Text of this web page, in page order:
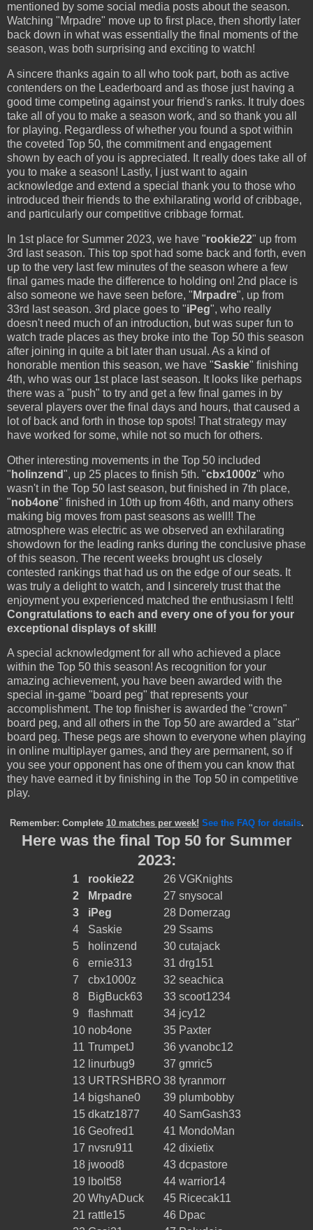
mentioned by some social media posts about the season.
Watching "Mrpadre" move up to first place, then shortly later
back down in what was essentially the final moments of the
season, was both surprising and exciting to watch!
A sincere thanks again to all who took part, both as active
contenders on the Leaderboard and as those just having a
good time competing against your friend's ranks. It truly does
take all of you to make a season work, and so thank you all
for playing. Regardless of whether you found a spot within
the coveted Top 50, the commitment and engagement
shown by each of you is appreciated. It really does take all of
you to make a season! Lastly, I just want to again
acknowledge and extend a special thank you to those who
introduced their friends to the exhilarating world of cribbage,
and particularly our competitive cribbage format.
In 1st place for Summer 2023, we have "rookie22" up from
3rd last season. This top spot had some back and forth, even
up to the very last few minutes of the season where a few
final games made the difference to holding on! 2nd place is
also someone we have seen before, " Mrpadre", up from
33rd last season. 3rd place goes to "iPeg", who really
doesn't need much of an introduction, but was super fun to
watch trade places as they broke into the Top 50 this season
after joining in quite a bit later than usual. As a kind of
honorable mention this season, we have "Saskie" finishing
4th, who was our 1st place last season. It looks like perhaps
there was a "push" to try and get a few final games in by
several players over the final days and hours, that caused a
lot of back and forth in those top spots! That strategy may
have worked for some, while not so much for others.
Other interesting movements in the Top 50 included
" holinzend", up 25 places to finish 5th. "cbx1000z" who
wasn't in the Top 50 last season, but finished in 7th place,
"nob4one" finished in 10th up from 46th, and many others
making big moves from past seasons as well!! The
atmosphere was electric as we observed an exhilarating
showdown for the leading ranks during the conclusive phase
of this season. The recent weeks brought us closely
contested rankings that had us on the edge of our seats. It
was truly a delight to watch, and I sincerely trust that the
enjoyment you experienced matched the enthusiasm I felt!
Congratulations to each and every one of you for your
exceptional displays of skill!
A special acknowledgment for all who achieved a place
within the Top 50 this season! As recognition for your
amazing achievement, you have been awarded with the
special in-game "board peg" that represents your
accomplishment. The top finisher is awarded the "crown"
board peg, and all others in the Top 50 are awarded a "star"
board peg. These pegs are shown to everyone when playing
in online multiplayer games, and they are permanent, so if
you see your opponent has one of them you can know that
they have earned it by finishing in the Top 50 in competitive
play.
Remember: Complete 10 matches per week! See the FAQ for details.
Here was the final Top 50 for Summer
2023:
1 rookie22 26 VGKnights
2
Mrpadre 27 snysocal
3
iPeg 28 Domerzag
4
Saskie 29 Ssams
5
holinzend 30 cutajack
6
ernie313 31 drg151
7
cbx1000z 32 seachica
8
BigBuck63 33 scoot1234
9
flashmatt 34 jcy12
10 nob4one 35 Paxter
11 TrumpetJ 36 yvanobc12
12 linurbug9 37 gmric5
13 URTRSHBRO 38 tyranmorr
14 bigshane0 39 plumbobby
15 dkatz1877 40 SamGash33
16 Geofred1 41 MondoMan
17 nvsru911 42 dixietix
18 jwood8 43 dcpastore
19
lbolt58 44 warrior14
20 WhyADuck 45 Ricecak11
21 rattle15 46 Dpac